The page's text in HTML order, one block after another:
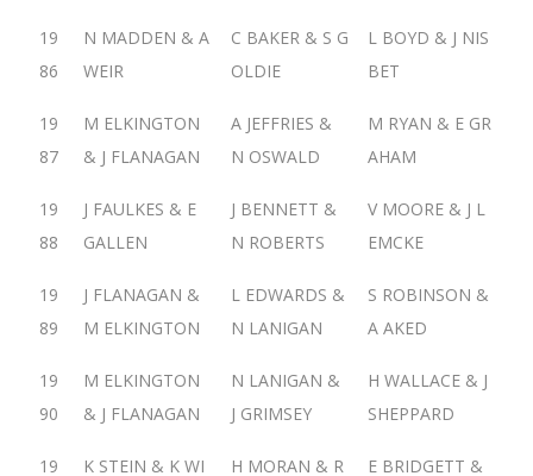
19
86
N MADDEN & A
WEIR
C BAKER & S G
OLDIE
L BOYD & J NIS
BET
19
87
M ELKINGTON
& J FLANAGAN
A JEFFRIES &
N OSWALD
M RYAN & E GR
AHAM
19
88
J FAULKES & E
GALLEN
J BENNETT &
N ROBERTS
V MOORE & J L
EMCKE
19
89
J FLANAGAN &
M ELKINGTON
L EDWARDS &
N LANIGAN
S ROBINSON &
A AKED
19
90
M ELKINGTON
& J FLANAGAN
N LANIGAN &
J GRIMSEY
H WALLACE & J
SHEPPARD
19
K STEIN & K WI
H MORAN & R
E BRIDGETT &